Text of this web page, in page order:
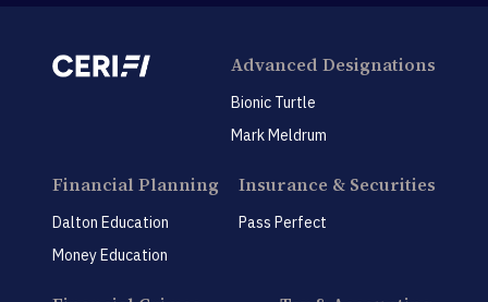
Advanced Designations
Bionic Turtle
Mark Meldrum
Financial Planning
Dalton Education
Money Education
Insurance & Securities
Pass Perfect